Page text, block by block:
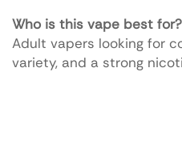
Who is this vape best for?
Adult vapers looking for
variety, and a strong